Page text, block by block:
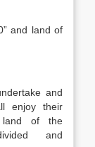
and land of
and
enjoy their
land of the
and